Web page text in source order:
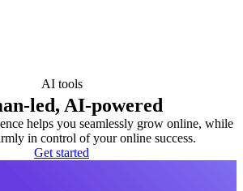
AI tools
led, AI-powered
helps you seamlessly grow online, while
in control of your online success.
Get started